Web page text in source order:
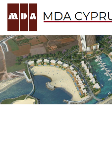
to
content